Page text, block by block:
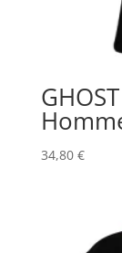
34,80 €